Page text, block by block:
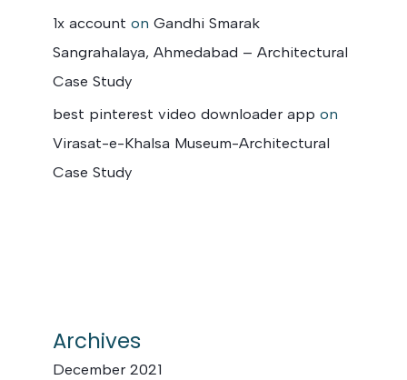
1x account onGandhi Smarak
Sangrahalaya, Ahmedabad – Architectural
Case Study
best pinterest video downloader app on
Virasat-e-Khalsa Museum-Architectural
Case Study
Archives
December 2021